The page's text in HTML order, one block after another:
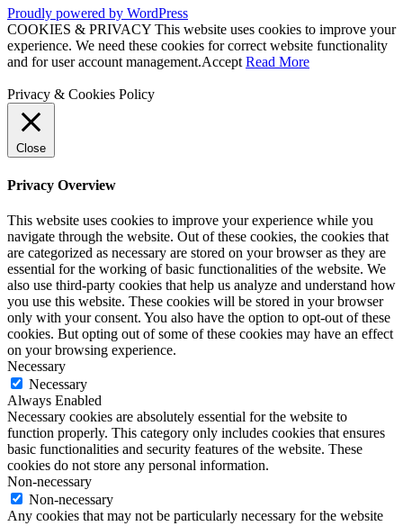
Proudly powered by WordPress
COOKIES & PRIVACY This website uses cookies to improve your
experience. We need these cookies for correct website functionality
and for user account management.Accept Read More
Privacy & Cookies Policy
Close
Privacy Overview
This website uses cookies to improve your experience while you
navigate through the website. Out of these cookies, the cookies that
are categorized as necessary are stored on your browser as they are
essential for the working of basic functionalities of the website. We
also use third-party cookies that help us analyze and understand how
you use this website. These cookies will be stored in your browser
only with your consent. You also have the option to opt-out of these
cookies. But opting out of some of these cookies may have an effect
on your browsing experience.
Necessary
Necessary
Always Enabled
Necessary cookies are absolutely essential for the website to
function properly. This category only includes cookies that ensures
basic functionalities and security features of the website. These
cookies do not store any personal information.
Non-necessary
Non-necessary
Any cookies that may not be particularly necessary for the website